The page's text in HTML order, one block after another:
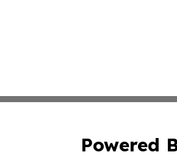
Powered